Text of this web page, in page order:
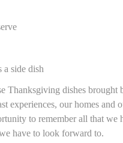
a side dish
Thanksgiving dishes brought
experiences, our homes and
to remember all that we
have to look forward to.